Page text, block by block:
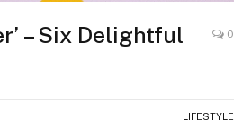
– Six Delightful
0
LIFESTYLE